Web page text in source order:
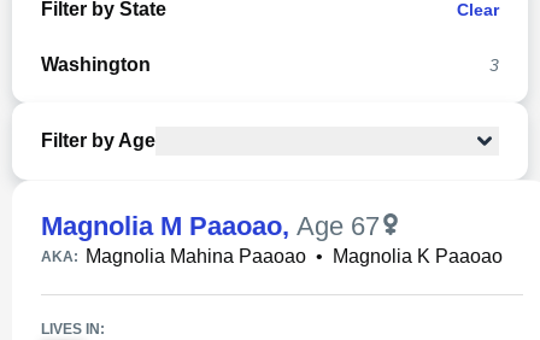
Filter by State Clear
Washington 3
Filter by Age
Magnolia M Paaoao, Age 67
AKA: Magnolia Mahina Paaoao • Magnolia K Paaoao
LIVES IN: